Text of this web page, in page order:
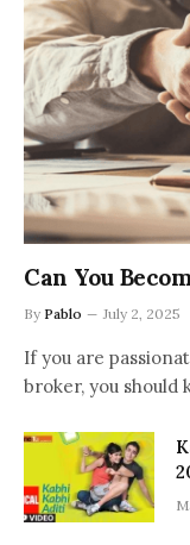
Can You
By Pablo July 2, 2025
If you are
broker, you